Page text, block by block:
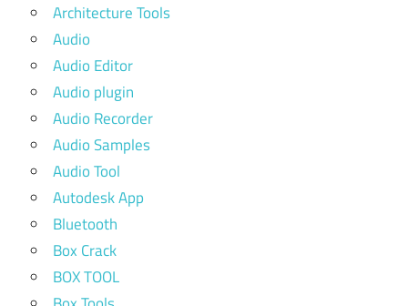
Architecture Tools
Audio
Audio Editor
Audio plugin
Audio Recorder
Audio Samples
Audio Tool
Autodesk App
Bluetooth
Box Crack
BOX TOOL